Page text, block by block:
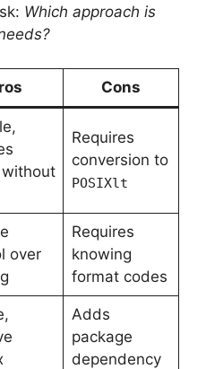
Which approach is
Cons
Requires
conversion to
POSIXlt
over
Requires
knowing
format codes
Adds
package
dependency